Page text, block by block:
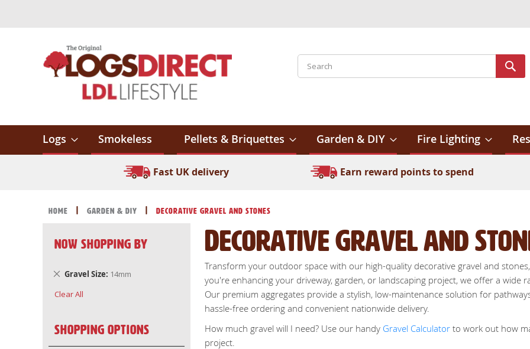
Search
Logs Smokeless Pellets & Briquettes Garden & DIY Fire Lighting
Fast UK delivery Earn reward points to spend
Home Garden & DIY Decorative Gravel and Stones
Decorative Gravel and
Transform your outdoor space with our high-quality decorative gravel and
you're enhancing your driveway, garden, or landscaping project, we offer a wide
Our premium aggregates provide a stylish, low-maintenance solution for
hassle-free ordering and convenient nationwide delivery.
How much gravel will I need? Use our handy Gravel Calculator to work out how
project.
Now Shopping by
Gravel Size 14mm
Remove
Item
Clear All
Shopping Options